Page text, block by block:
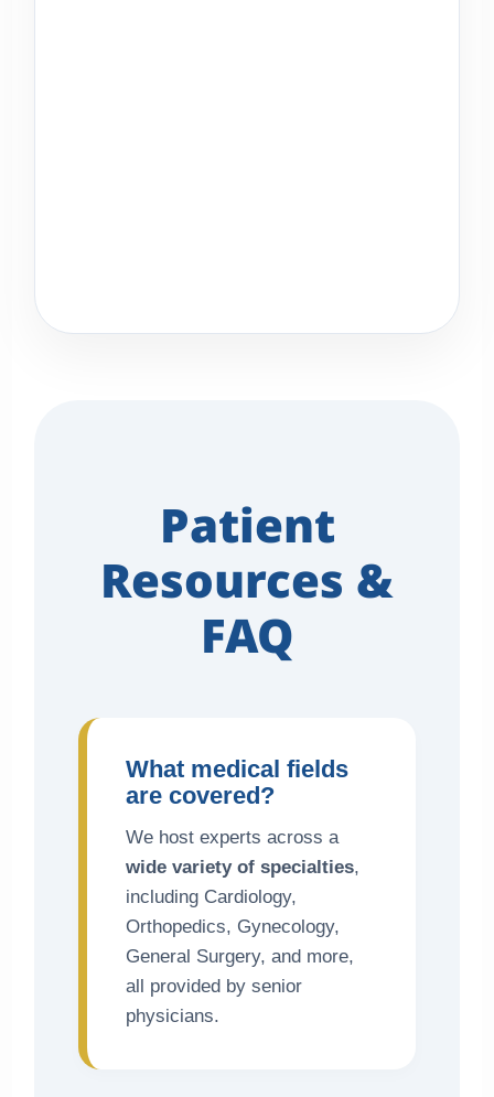
Patient
Resources &
FAQ
What medical fields
are covered?
We host experts across a
wide variety of specialties,
including Cardiology,
Orthopedics, Gynecology,
General Surgery, and more,
all provided by senior
physicians.